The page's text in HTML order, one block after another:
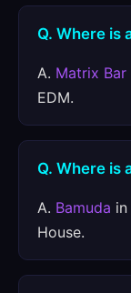
Q. Where is
A. Matrix Bar
EDM.
Q. Where is
A. Bamuda
House.